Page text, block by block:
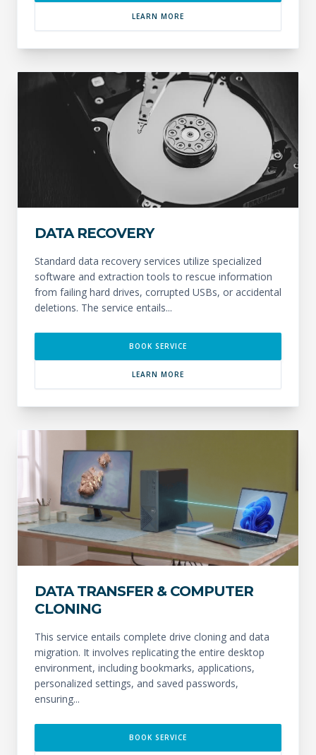
LEARN MORE
DATA RECOVERY
Standard data recovery services utilize specialized
software and extraction tools to rescue information
from failing hard drives, corrupted USBs, or accidental
deletions. The service entails...
BOOK SERVICE
LEARN MORE
DATA TRANSFER & COMPUTER
CLONING
This service entails complete drive cloning and data
migration. It involves replicating the entire desktop
environment, including bookmarks, applications,
personalized settings, and saved passwords,
ensuring...
BOOK SERVICE